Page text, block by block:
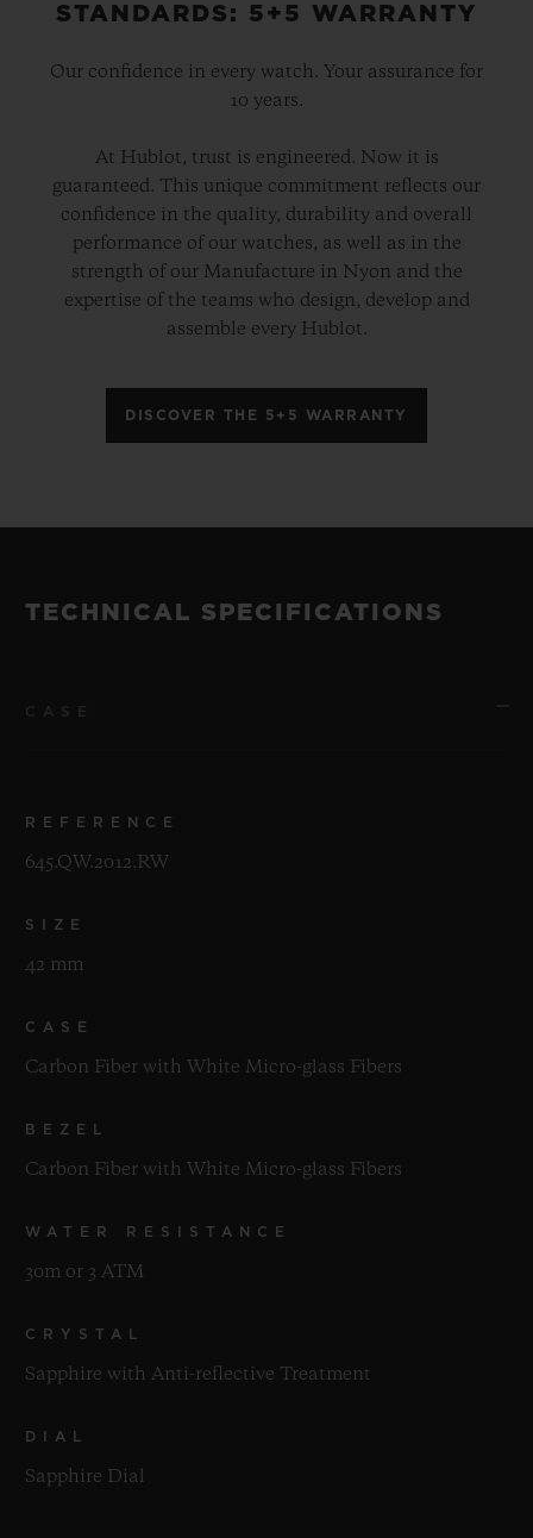
STANDARDS: 5+5 WARRANTY
Our confidence in every watch. Your assurance for
10 years.
At Hublot, trust is engineered. Now it is
guaranteed. This unique commitment reflects our
confidence in the quality, durability and overall
performance of our watches, as well as in the
strength of our Manufacture in Nyon and the
expertise of the teams who design, develop and
assemble every Hublot.
DISCOVER THE 5+5 WARRANTY
TECHNICAL SPECIFICATIONS
REFERENCE
645.QW.2012.RW
SIZE
42 mm
CASE
Carbon Fiber with White Micro-glass Fibers
BEZEL
Carbon Fiber with White Micro-glass Fibers
WATER RESISTANCE
30m or 3 ATM
CRYSTAL
Sapphire with Anti-reflective Treatment
DIAL
Sapphire Dial